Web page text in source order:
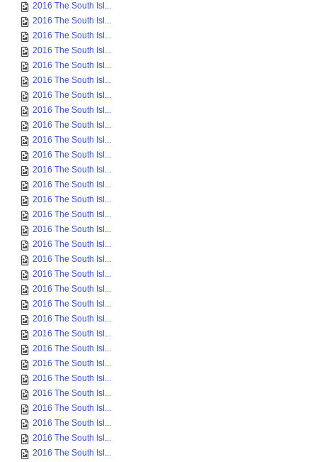
2016 The South Isl...
2016 The South Isl...
2016 The South Isl...
2016 The South Isl...
2016 The South Isl...
2016 The South Isl...
2016 The South Isl...
2016 The South Isl...
2016 The South Isl...
2016 The South Isl...
2016 The South Isl...
2016 The South Isl...
2016 The South Isl...
2016 The South Isl...
2016 The South Isl...
2016 The South Isl...
2016 The South Isl...
2016 The South Isl...
2016 The South Isl...
2016 The South Isl...
2016 The South Isl...
2016 The South Isl...
2016 The South Isl...
2016 The South Isl...
2016 The South Isl...
2016 The South Isl...
2016 The South Isl...
2016 The South Isl...
2016 The South Isl...
2016 The South Isl...
2016 The South Isl...